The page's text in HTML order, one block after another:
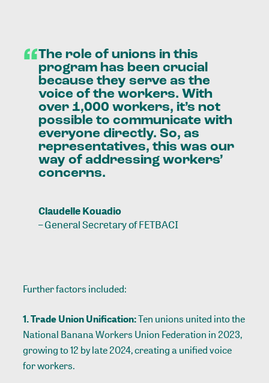
“The role of unions in this
program has been crucial
because they serve as the
voice of the workers. With
over 1,000 workers, it’s not
possible to communicate with
everyone directly. So, as
representatives, this was our
way of addressing workers’
concerns.
Claudelle Kouadio
–General Secretary of FETBACI
Further factors included:
1. Trade Union Unification:Ten unions united into the
National Banana Workers Union Federation in 2023,
growing to 12 by late 2024, creating a unified voice
for workers.